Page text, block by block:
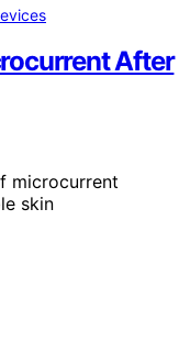
After
microcurrent
skin